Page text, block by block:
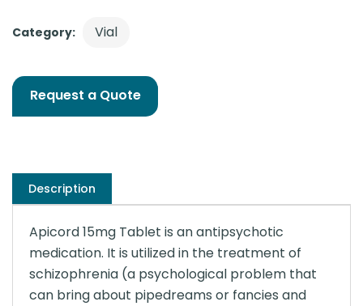
Category: Vial
Request a Quote
Description
Apicord 15mg Tablet is an antipsychotic
medication. It is utilized in the treatment of
schizophrenia (a psychological problem that
can bring about pipedreams or fancies and